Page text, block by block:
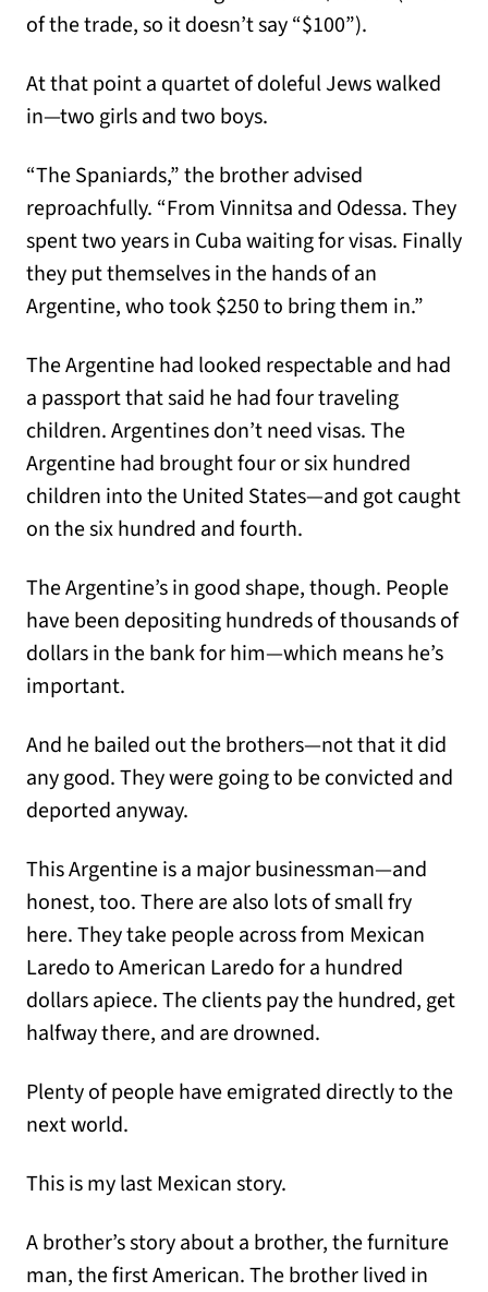
of the trade, so it doesn’t say “$100”).
At that point a quartet of doleful Jews walked
in—two girls and two boys.
“The Spaniards,” the brother advised
reproachfully. “From Vinnitsa and Odessa. They
spent two years in Cuba waiting for visas. Finally
they put themselves in the hands of an
Argentine, who took $250 to bring them in.”
The Argentine had looked respectable and had
a passport that said he had four traveling
children. Argentines don’t need visas. The
Argentine had brought four or six hundred
children into the United States—and got caught
on the six hundred and fourth.
The Argentine’s in good shape, though. People
have been depositing hundreds of thousands of
dollars in the bank for him—which means he’s
important.
And he bailed out the brothers—not that it did
any good. They were going to be convicted and
deported anyway.
This Argentine is a major businessman—and
honest, too. There are also lots of small fry
here. They take people across from Mexican
Laredo to American Laredo for a hundred
dollars apiece. The clients pay the hundred, get
halfway there, and are drowned.
Plenty of people have emigrated directly to the
next world.
This is my last Mexican story.
A brother’s story about a brother, the furniture
man, the first American. The brother lived in